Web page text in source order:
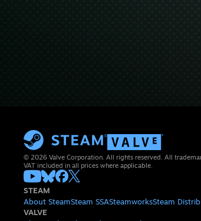
© 2026 Valve Corporation. All rights reserved. All
VAT included in all prices where applicable.
STEAM
About SteamSteam SSASteamworksSteam
VALVE